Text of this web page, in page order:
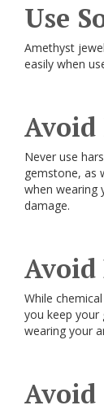
Use
Amethyst
easily when
Avoid
Never use
gemstone, as
when wearing
damage.
While
you keep your
wearing your
Avoid